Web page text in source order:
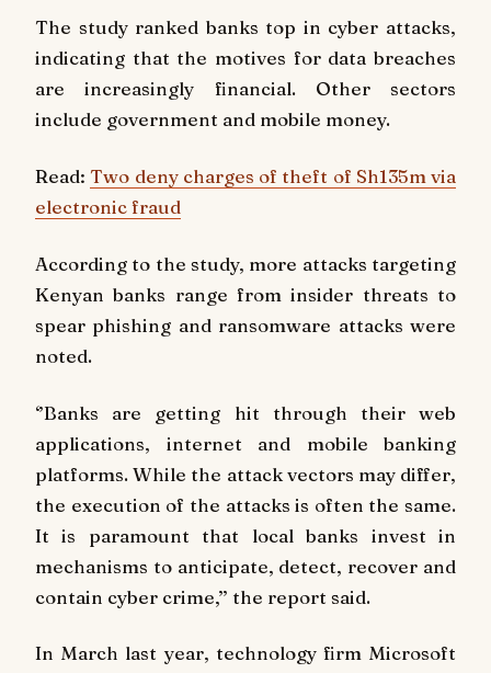
The study ranked banks top in cyber attacks,
indicating that the motives for data breaches
are increasingly financial. Other sectors
include government and mobile money.
Read: Two deny charges of theft of Sh135m via
electronic fraud
According to the study, more attacks targeting
Kenyan banks range from insider threats to
spear phishing and ransomware attacks were
noted.
‘’Banks are getting hit through their web
applications, internet and mobile banking
platforms. While the attack vectors may differ,
the execution of the attacks is often the same.
It is paramount that local banks invest in
mechanisms to anticipate, detect, recover and
contain cyber crime,’’ the report said.
In March last year, technology firm Microsoft